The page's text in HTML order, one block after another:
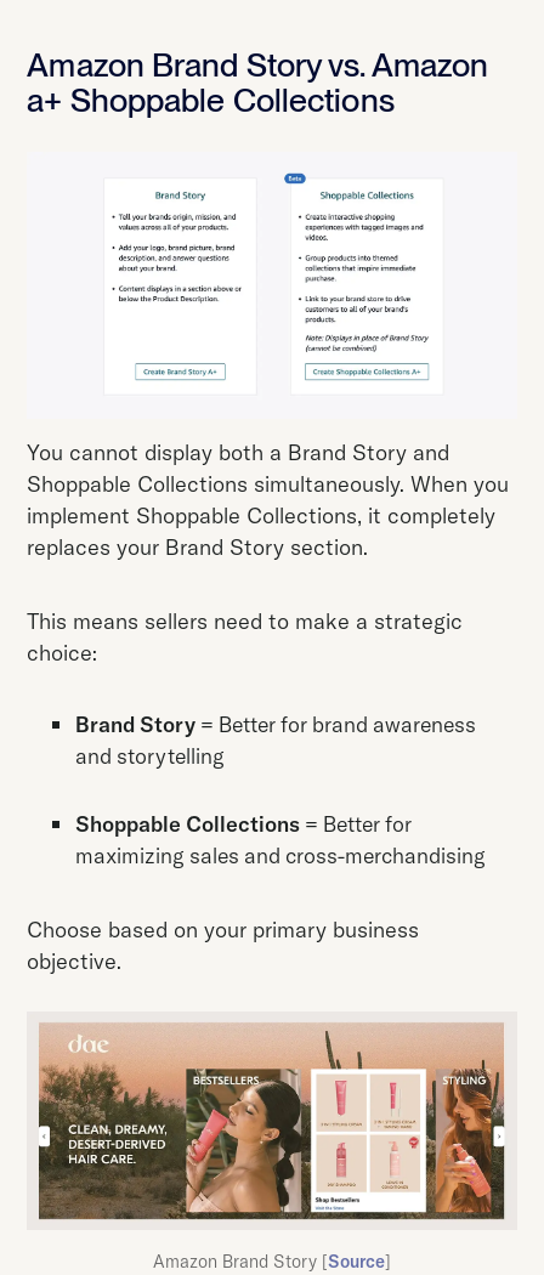
Amazon Brand Story vs. Amazon
a+ Shoppable Collections
You cannot display both a Brand Story and
Shoppable Collections simultaneously. When you
implement Shoppable Collections, it completely
replaces your Brand Story section.
This means sellers need to make a strategic
choice:
Brand Story = Better for brand awareness
and storytelling
Shoppable Collections = Better for
maximizing sales and cross-merchandising
Choose based on your primary business
objective.
Amazon Brand Story [Source]